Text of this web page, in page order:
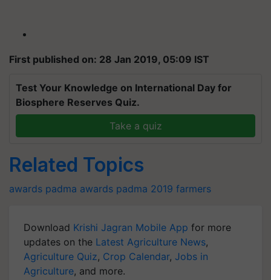
First published on: 28 Jan 2019, 05:09 IST
Test Your Knowledge on International Day for
Biosphere Reserves Quiz.
Take a quiz
Related Topics
awards padma awards padma 2019 farmers
Download Krishi Jagran Mobile App for more
updates on the Latest Agriculture News,
Agriculture Quiz, Crop Calendar, Jobs in
Agriculture, and more.